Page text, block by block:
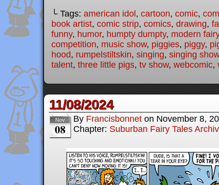
└ Tags: american idol, cartoon, comic,
book artist, comic strip, comics, drawing,
funny, humor, humpty dumpty, modern
competition, music show, piggies, piggy,
hood, rumpelstiltskin, singing, singing show
talent, three little pigs, tv show, webcomic,
11/08/2024
Nov
08
By Francisbonnet on November 8,
Chapter: Suburban Fairy Tales